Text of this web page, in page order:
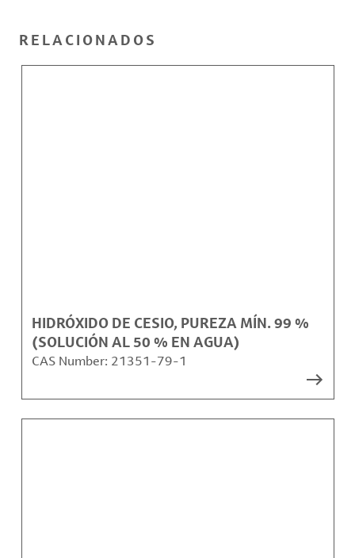
RELACIONADOS
HIDRÓXIDO DE CESIO, PUREZA MÍN. 99 %
(SOLUCIÓN AL 50 % EN AGUA)
CAS Number: 21351-79-1